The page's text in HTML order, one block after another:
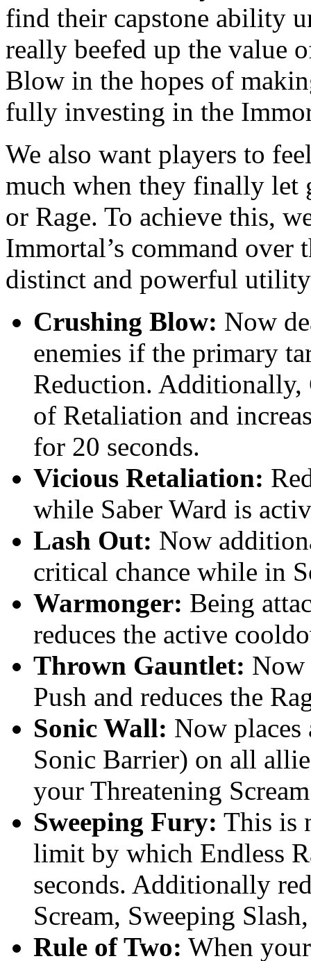
find their capstone ability
really beefed up the value
Blow in the hopes of
fully investing in the
We also want players to
much when they finally let
or Rage. To achieve this,
Immortal’s command
distinct and powerful
Crushing Blow: Now
enemies if the primary
Reduction. Additionally,
of Retaliation and
for 20 seconds.
Vicious Retaliation:
while Saber Ward is
Lash Out: Now
critical chance while in
Warmonger: Being
reduces the active
Thrown Gauntlet: Now
Push and reduces the
Sonic Wall: Now
Sonic Barrier) on all
your Threatening
Sweeping Fury: This is
limit by which Endless
seconds. Additionally
Scream, Sweeping
Rule of Two: When